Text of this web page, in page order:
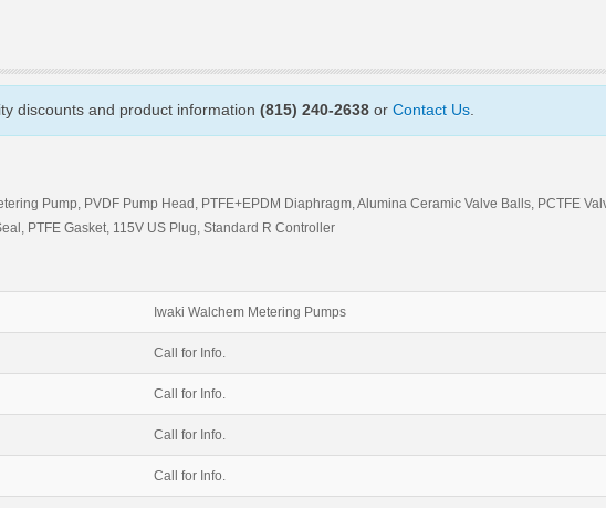
discounts and product information (815) 240-2638 or Contact Us
Pump, PVDF Pump Head, PTFE+EPDM Diaphragm, Alumina Ceramic Valve Balls, PCTFE
PTFE Gasket, 115V US Plug, Standard R Controller
Iwaki Walchem Metering Pumps
Call for Info.
Call for Info.
Call for Info.
Call for Info.